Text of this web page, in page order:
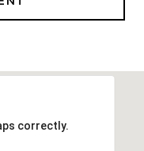
correctly.